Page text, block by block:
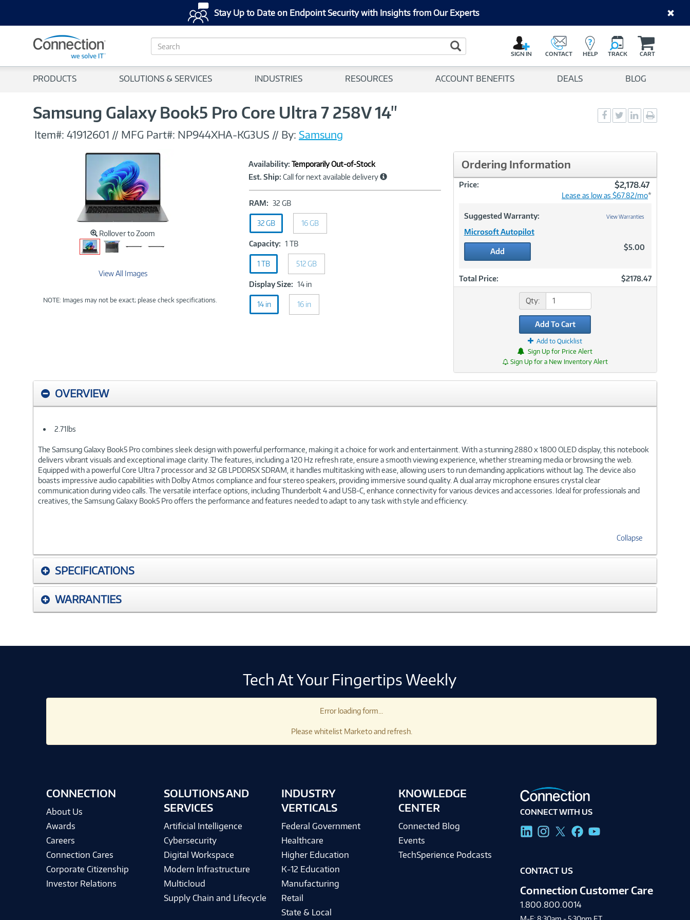
Stay Up to Date on Endpoint Security with Insights from Our Experts
S
e
c
Search Button
SIGN IN CONTACT HELP TRACK CART
PRODUCTS SOLUTIONS & SERVICES INDUSTRIES RESOURCES ACCOUNT BENEFITS DEALS BLOG
Samsung Galaxy Book5 Pro Core Ultra 7 258V 14"
Social
Sharing
Social
Sharing
Social
Sharingpage
Item#: 41912601 // MFG Part#: NP944XHA-KG3US // By: Samsung
Rollover to Zoom
View All Images
NOTE: Images may not be exact; please check specifications.
Product
Information
Availability: Temporarily Out-of-Stock
Est. Ship: Call for next available delivery
RAM: 32 GBRAM:
32
32 GB 16 GB
Capacity: 1 TBCapacity:
1
TB
1 TB 512 GB
Display Size: 14 inDisplay
Size:
in
14 in 16 in
Ordering Information
Price: $2,178.47
Lease as low as $67.82/mo*
Suggested Warranty: View Warranties
Microsoft Autopilot
Add $5.00
Total Price: $2178.47
Qty:
Add To Cart
Add to Quicklist
Sign Up for Price Alert
Sign Up for a New Inventory Alert
OVERVIEW
2.71lbs
The Samsung Galaxy Book5 Pro combines sleek design with powerful performance, making it a choice for work and entertainment. With a stunning 2880 x 1800 OLED display, this notebook
delivers vibrant visuals and exceptional image clarity. The features, including a 120 Hz refresh rate, ensure a smooth viewing experience, whether streaming media or browsing the web.
Equipped with a powerful Core Ultra 7 processor and 32 GB LPDDR5X SDRAM, it handles multitasking with ease, allowing users to run demanding applications without lag. The device also
boasts impressive audio capabilities with Dolby Atmos compliance and four stereo speakers, providing immersive sound quality. A dual array microphone ensures crystal clear
communication during video calls. The versatile interface options, including Thunderbolt 4 and USB-C, enhance connectivity for various devices and accessories. Ideal for professionals and
creatives, the Samsung Galaxy Book5 Pro offers the performance and features needed to adapt to any task with style and efficiency.
Collapse
SPECIFICATIONS
WARRANTIES
Tech At Your Fingertips Weekly
Error loading form...
Please whitelist Marketo and refresh.
CONNECTION
About Us
Awards
Careers
Connection Cares
Corporate Citizenship
Investor Relations
SOLUTIONS AND
SERVICES
Artificial Intelligence
Cybersecurity
Digital Workspace
Modern Infrastructure
Multicloud
Supply Chain and Lifecycle
INDUSTRY
VERTICALS
Federal Government
Healthcare
Higher Education
K-12 Education
Manufacturing
Retail
State & Local
KNOWLEDGE
CENTER
Connected Blog
Events
TechSperience Podcasts
CONNECT WITH US
CONTACT US
Connection Customer Care
1.800.800.0014